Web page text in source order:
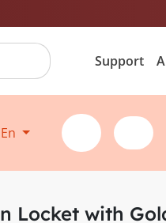
Support
En
Locket with